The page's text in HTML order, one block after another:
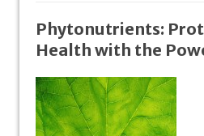
Phytonutrients:
Health with the